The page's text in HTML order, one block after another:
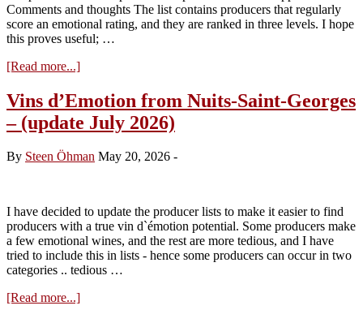
Comments and thoughts The list contains producers that regularly
score an emotional rating, and they are ranked in three levels. I hope
this proves useful; …
[Read more...]about
d’Emotion
from
Vosne-
and
Flagey-
2026)
Vins d’Emotion from Nuits-Saint-Georges
– (update July 2026)
By Steen Öhman May 20, 2026 -
I have decided to update the producer lists to make it easier to find
producers with a true vin d`émotion potential. Some producers make
a few emotional wines, and the rest are more tedious, and I have
tried to include this in lists - hence some producers can occur in two
categories .. tedious …
[Read more...]about